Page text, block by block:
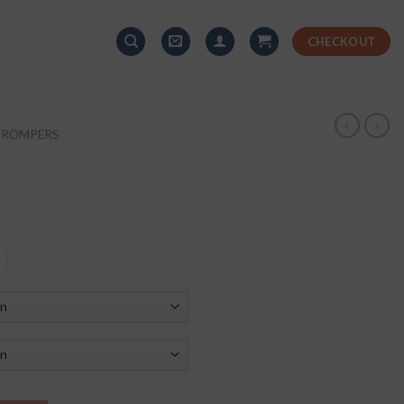
CHECKOUT